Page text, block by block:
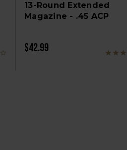
13-Round Extended
Magazine - .45 ACP
$42.99